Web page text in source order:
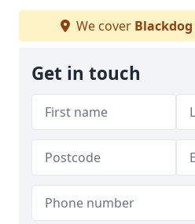
We cover Blackdog
Get in touch